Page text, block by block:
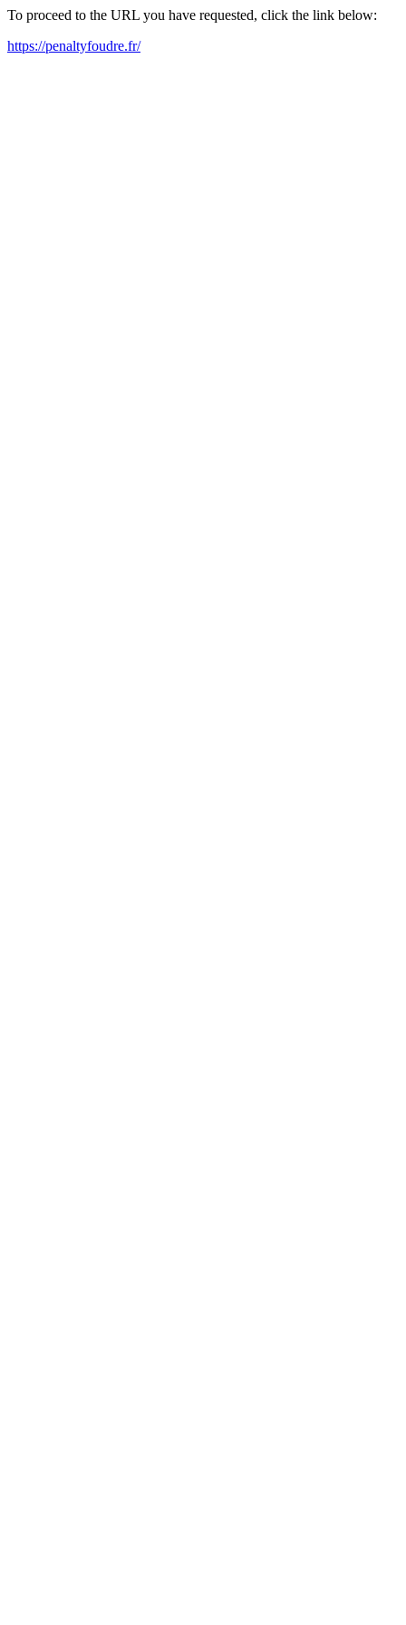
To proceed to the URL you have requested, click the link below:
https://penaltyfoudre.fr/